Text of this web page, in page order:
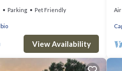
Parking Pet Friendly
View Availability